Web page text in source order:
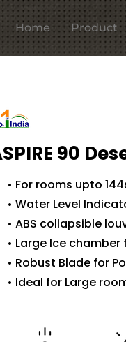
Home Product
90
• For rooms upto
• Water Level
• ABS collapsible
• Large Ice
• Robust Blade for
• Ideal for Large